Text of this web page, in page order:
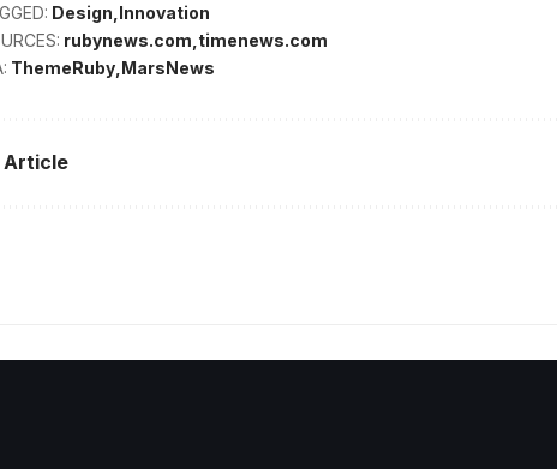
Design Innovation
rubynews.com timenews.com
ThemeRuby MarsNews
Article